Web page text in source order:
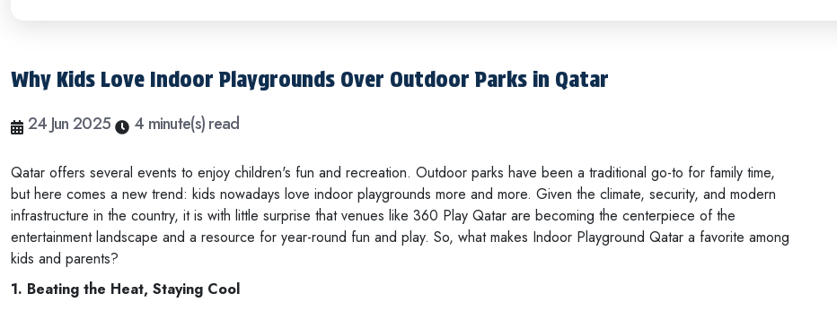
Why Kids Love Indoor Playgrounds Over Outdoor Parks in Qatar
24 Jun 2025 4 minute(s) read
Qatar offers several events to enjoy children's fun and recreation. Outdoor parks have been a traditional go-to for family time,
but here comes a new trend: kids nowadays love indoor playgrounds more and more. Given the climate, security, and modern
infrastructure in the country, it is with little surprise that venues like 360 Play Qatar are becoming the centerpiece of the
entertainment landscape and a resource for year-round fun and play. So, what makes Indoor Playground Qatar a favorite among
kids and parents?
1. Beating the Heat, Staying Cool